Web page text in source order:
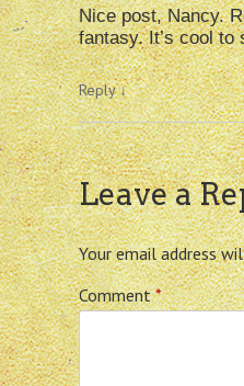
Nice post, Nancy.
fantasy. It’s cool
Reply↓
Leave a
Your email address
Comment*